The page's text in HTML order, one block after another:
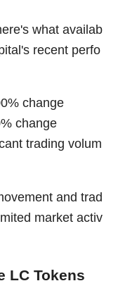
what availab
recent perfo
change
change
trading volum
and trad
market activ
LC Tokens